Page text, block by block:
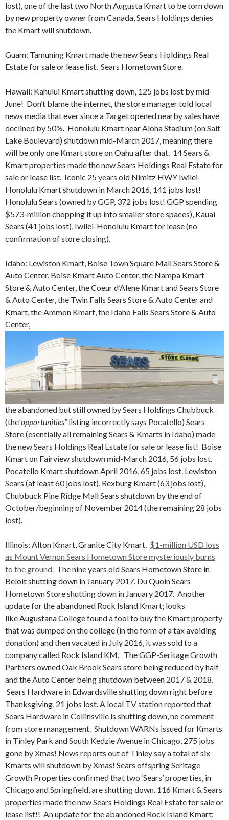
lost), one of the last two North Augusta Kmart to be torn down
by new property owner from Canada, Sears Holdings denies
the Kmart will shutdown.
Guam: Tamuning Kmart made the new Sears Holdings Real
Estate for sale or lease list. Sears Hometown Store.
Hawaii: Kahului Kmart shutting down, 125 jobs lost by mid-
June! Don’t blame the internet, the store manager told local
news media that ever since a Target opened nearby sales have
declined by 50%. Honolulu Kmart near Aloha Stadium (on Salt
Lake Boulevard) shutdown mid-March 2017, meaning there
will be only one Kmart store on Oahu after that. 14 Sears &
Kmart properties made the new Sears Holdings Real Estate for
sale or lease list. Iconic 25 years old Nimitz HWY Iwilei-
Honolulu Kmart shutdown in March 2016, 141 jobs lost!
Honolulu Sears (owned by GGP, 372 jobs lost! GGP spending
$573-million chopping it up into smaller store spaces), Kauai
Sears (41 jobs lost), Iwilei-Honolulu Kmart for lease (no
confirmation of store closing).
Idaho: Lewiston Kmart, Boise Town Square Mall Sears Store &
Auto Center, Boise Kmart Auto Center, the Nampa Kmart
Store & Auto Center, the Coeur d’Alene Kmart and Sears Store
& Auto Center, the Twin Falls Sears Store & Auto Center and
Kmart, the Ammon Kmart, the Idaho Falls Sears Store & Auto
Center,
the abandoned but still owned by Sears Holdings Chubbuck
(the“opportunities”listing incorrectly says Pocatello) Sears
Store (esentially all remaining Sears & Kmarts in Idaho) made
the new Sears Holdings Real Estate for sale or lease list! Boise
Kmart on Fairview shutdown mid-March 2016, 56 jobs lost.
Pocatello Kmart shutdown April 2016, 65 jobs lost. Lewiston
Sears (at least 60 jobs lost), Rexburg Kmart (63 jobs lost),
Chubbuck Pine Ridge Mall Sears shutdown by the end of
October/beginning of November 2014 (the remaining 28 jobs
lost).
Illinois: Alton Kmart, Granite City Kmart. $1-million USD loss
as Mount Vernon Sears Hometown Store mysteriously burns
to the ground. The nine years old Sears Hometown Store in
Beloit shutting down in January 2017. Du Quoin Sears
Hometown Store shutting down in January 2017. Another
update for the abandoned Rock Island Kmart; looks
like Augustana College found a fool to buy the Kmart property
that was dumped on the college (in the form of a tax avoiding
donation) and then vacated in July 2016, it was sold to a
company called Rock Island KM. The GGP-Seritage Growth
Partners owned Oak Brook Sears store being reduced by half
and the Auto Center being shutdown between 2017 & 2018.
Sears Hardware in Edwardsville shutting down right before
Thanksgiving, 21 jobs lost. A local TV station reported that
Sears Hardware in Collinsville is shutting down, no comment
from store management. Shutdown WARNs issued for Kmarts
in Tinley Park and South Kedzie Avenue in Chicago, 275 jobs
gone by Xmas! News reports out of Tinley say a total of six
Kmarts will shutdown by Xmas! Sears offspring Seritage
Growth Properties confirmed that two ‘Sears’ properties, in
Chicago and Springfield, are shutting down. 116 Kmart & Sears
properties made the new Sears Holdings Real Estate for sale or
lease list!! An update for the abandoned Rock Island Kmart;